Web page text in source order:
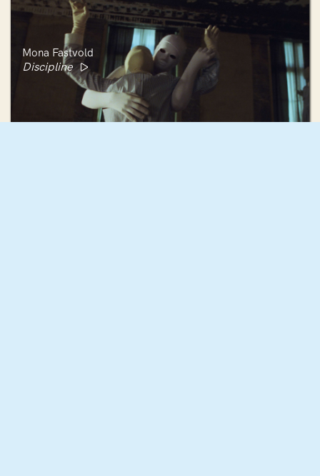
Mona Fastvold
Discipline